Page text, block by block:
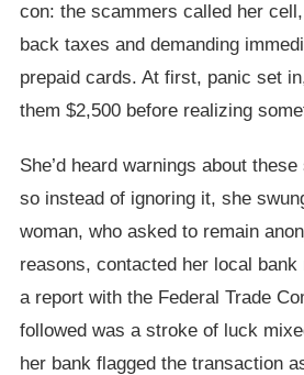
con: the scammers called her
back taxes and demanding
prepaid cards. At first, panic set
them $2,500 before realizing
She’d heard warnings about
so instead of ignoring it, she
woman, who asked to remain
reasons, contacted her local
a report with the Federal Trade
followed was a stroke of luck
her bank flagged the transaction